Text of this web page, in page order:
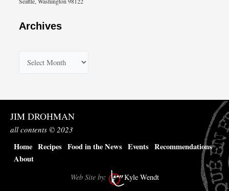
Archives
h
i
v
e
s
JIM DROHMAN
all contents © 2023
Home Recipes Food in the News Events Recommendations
About
Web Site by: Kyle Wendt